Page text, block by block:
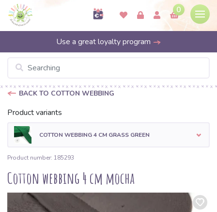
0
Use a great loyalty program
BACK TO COTTON WEBBING
Product variants
COTTON WEBBING 4 CM GRASS GREEN
Product number: 185293
Cotton webbing 4 cm mocha